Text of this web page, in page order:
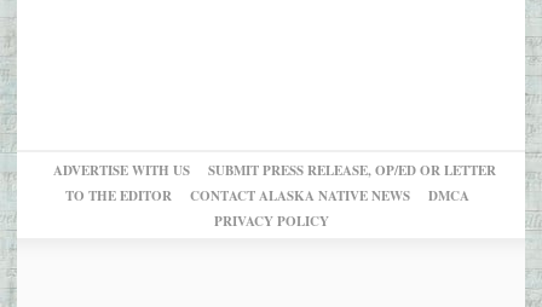
ADVERTISE WITH US
SUBMIT PRESS RELEASE, OP/ED OR LETTER
TO THE EDITOR
CONTACT ALASKA NATIVE NEWS
DMCA
PRIVACY POLICY